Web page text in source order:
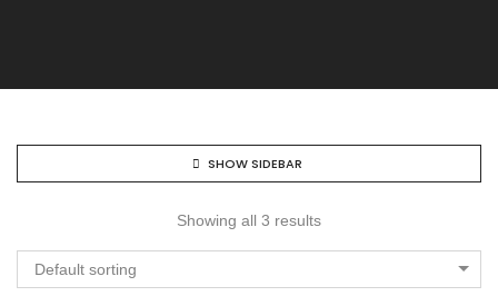
SHOW SIDEBAR
Showing all 3 results
Default sorting